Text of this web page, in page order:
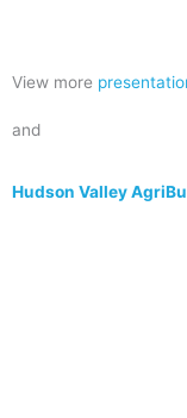
View more
and
Hudson Valley